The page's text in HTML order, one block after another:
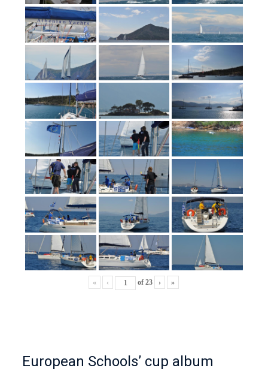
« ‹ of23 › »
European Schools’ cup album